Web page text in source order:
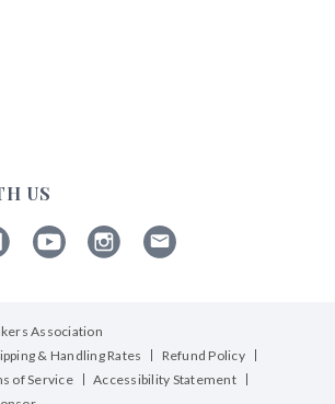
US
YouTubeInstagram
Bulletins
Association
& Handling Rates
Refund Policy
of Service
Accessibility Statement